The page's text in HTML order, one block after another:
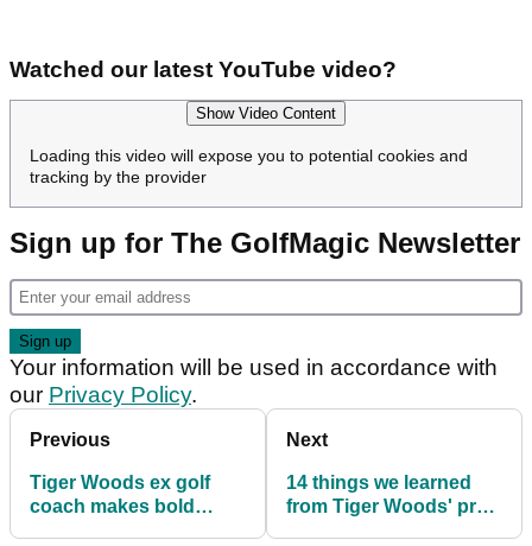
Watched our latest YouTube video?
Show Video Content
Loading this video will expose you to potential cookies and
tracking by the provider
Sign up for The GolfMagic Newsletter
Your information will be used in accordance with
our Privacy Policy.
Previous
Tiger Woods ex golf
coach makes bold
Next
14 things we learned
from Tiger Woods' pre-